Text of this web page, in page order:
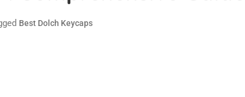
Best Dolch Keycaps